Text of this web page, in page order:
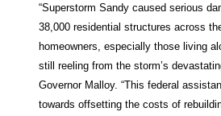
“Superstorm Sandy caused serious
38,000 residential structures across
homeowners, especially those living
still reeling from the storm’s
Governor Malloy. “This federal
towards offsetting the costs of